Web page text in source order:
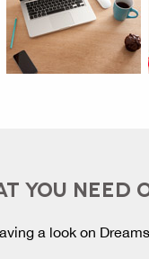
YOU NEED
a look on